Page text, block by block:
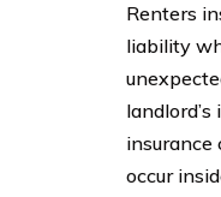
Renters
liability
insurance
occur